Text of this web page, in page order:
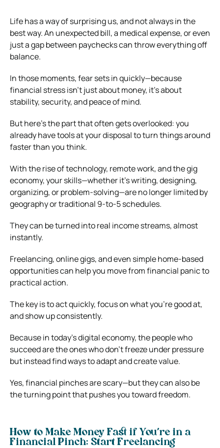
Life has a way of surprising us, and not always in the
best way. An unexpected bill, a medical expense, or even
just a gap between paychecks can throw everything off
balance.
In those moments, fear sets in quickly—because
financial stress isn’t just about money, it’s about
stability, security, and peace of mind.
But here’s the part that often gets overlooked: you
already have tools at your disposal to turn things around
faster than you think.
With the rise of technology, remote work, and the gig
economy, your skills—whether it’s writing, designing,
organizing, or problem-solving—are no longer limited by
geography or traditional 9-to-5 schedules.
They can be turned into real income streams, almost
instantly.
Freelancing, online gigs, and even simple home-based
opportunities can help you move from financial panic to
practical action.
The key is to act quickly, focus on what you’re good at,
and show up consistently.
Because in today’s digital economy, the people who
succeed are the ones who don’t freeze under pressure
but instead find ways to adapt and create value.
Yes, financial pinches are scary—but they can also be
the turning point that pushes you toward freedom.
How to Make Money Fast if You’re in a
Financial Pinch: Start Freelancing